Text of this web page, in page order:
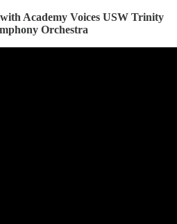
Academy Voices USW Trinity
Orchestra